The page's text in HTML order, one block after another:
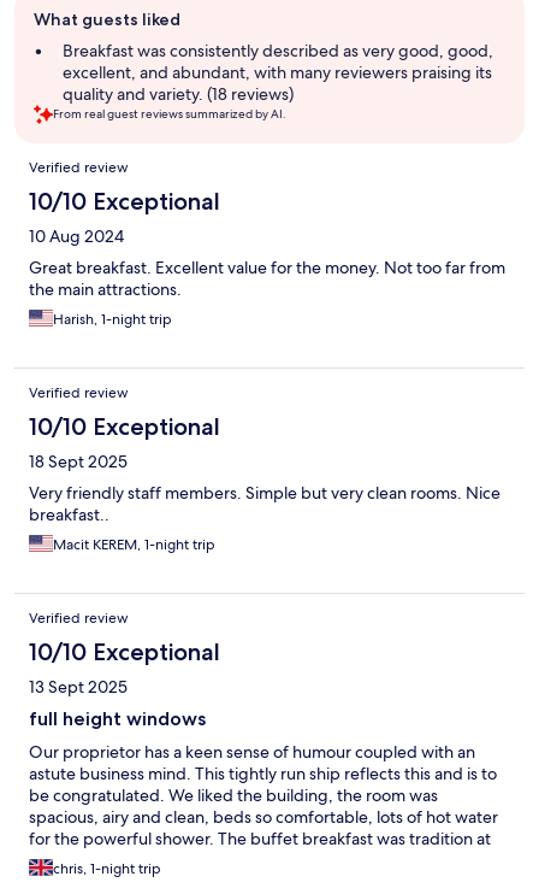
review
summary
What guests liked
Breakfast was consistently described as very good, good,
excellent, and abundant, with many reviewers praising its
quality and variety. (18 reviews)
From real guest reviews summarized by AI.
Reviews
Verified review
10/10 Exceptional
10 Aug 2024
Great breakfast. Excellent value for the money. Not too far from
the main attractions.
Harish, 1-night trip
Verified review
10/10 Exceptional
18 Sept 2025
Very friendly staff members. Simple but very clean rooms. Nice
breakfast..
Macit KEREM, 1-night trip
Verified review
10/10 Exceptional
13 Sept 2025
full height windows
Our proprietor has a keen sense of humour coupled with an
astute business mind. This tightly run ship reflects this and is to
be congratulated. We liked the building, the room was
spacious, airy and clean, beds so comfortable, lots of hot water
for the powerful shower. The buffet breakfast was tradition at
its best and of course, very well presented. Would liked to have
stayed longer,....Poland beckons!
chris, 1-night trip